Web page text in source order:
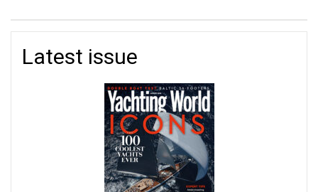
Latest issue